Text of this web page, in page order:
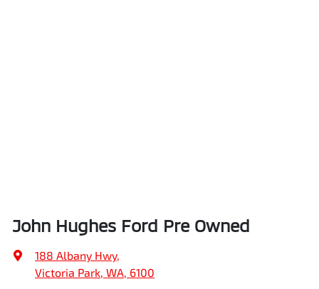
John Hughes Ford Pre Owned
188 Albany Hwy,
Victoria Park, WA, 6100